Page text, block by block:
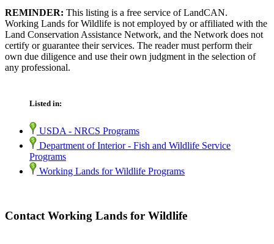
REMINDER: This listing is a free service of LandCAN.
Working Lands for Wildlife is not employed by or affiliated with the
Land Conservation Assistance Network, and the Network does not
certify or guarantee their services. The reader must perform their
own due diligence and use their own judgment in the selection of
any professional.
Listed in:
USDA - NRCS Programs
Department of Interior - Fish and Wildlife Service
Programs
Working Lands for Wildlife Programs
Contact Working Lands for Wildlife